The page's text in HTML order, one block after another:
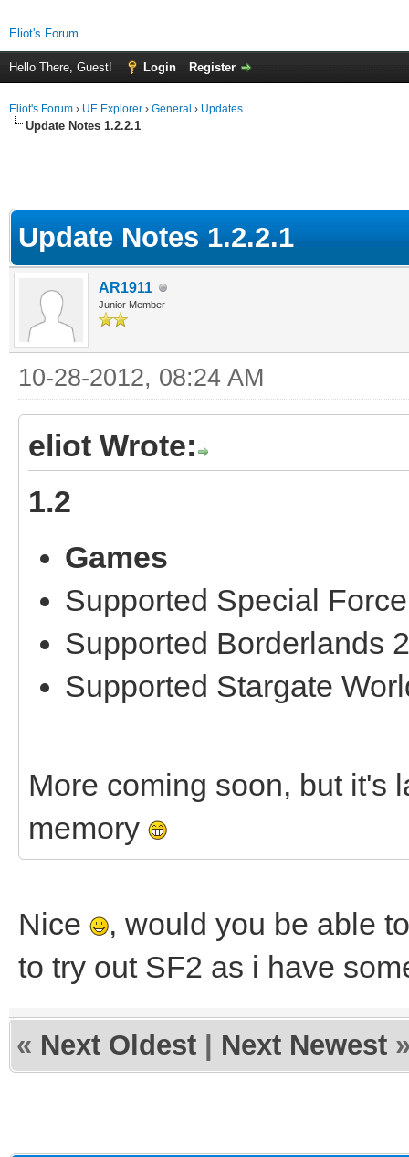
Eliot's Forum
Hello There, Guest! Login Register
Eliot's Forum › UE Explorer › General › Updates
Update Notes 1.2.2.1
Update Notes 1.2.2.1
AR1911
Junior Member
10-28-2012, 08:24 AM
eliot Wrote:
1.2
Games
Supported Special
Supported Borderlands 2
Supported Stargate
More coming soon, but it's
memory
Nice
, would you be able
to try out SF2 as i have
« Next Oldest Next Newest